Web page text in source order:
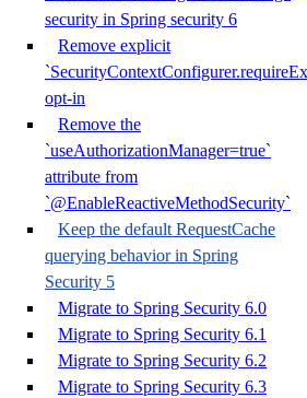
security in Spring security 6
Remove explicit
opt-in
Remove the
`useAuthorizationManager=true`
attribute from
`@EnableReactiveMethodSecurity`
Keep the default RequestCache
querying behavior in Spring
Security 5
Migrate to Spring Security 6.0
Migrate to Spring Security 6.1
Migrate to Spring Security 6.2
Migrate to Spring Security 6.3